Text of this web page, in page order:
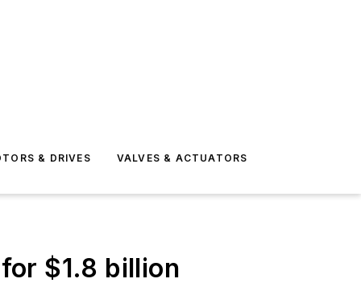
& DRIVES VALVES & ACTUATORS
$1.8 billion